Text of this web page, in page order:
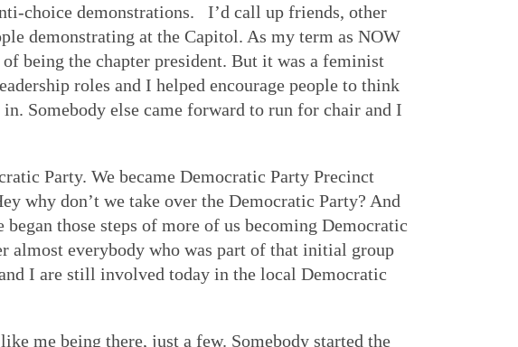
choice demonstrations. I’d call up friends, other
demonstrating at the Capitol. As my term as NOW
being the chapter president. But it was a feminist
roles and I helped encourage people to think
Somebody else came forward to run for chair and I
Party. We became Democratic Party Precinct
why don’t we take over the Democratic Party? And
those steps of more of us becoming Democratic
almost everybody who was part of that initial group
I are still involved today in the local Democratic
me being there, just a few. Somebody started the